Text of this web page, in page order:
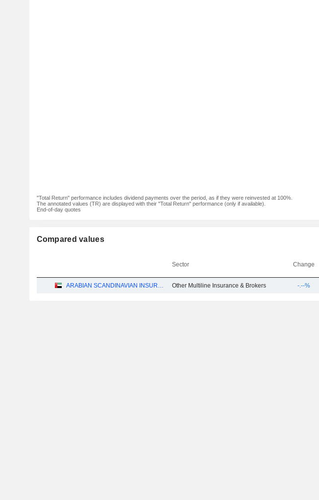
"Total Return" performance includes dividend payments over the period, as if they were reinvested at 100%.
The annotated values (TR) are displayed with their "Total Return" performance (only if available).
End-of-day quotes
Compared values
Sector Change
ARABIAN SCANDINAVIAN INSURANCE COMPANY (PLC) - TAKAFUL - ASCANA INSURANCE Other Multiline Insurance & Brokers -.--%